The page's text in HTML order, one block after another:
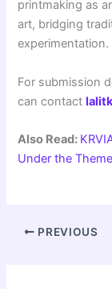
printmaking as
art, bridging
experimentation.
For submission
can contact
Also Read:
Under the
PREVIOUS